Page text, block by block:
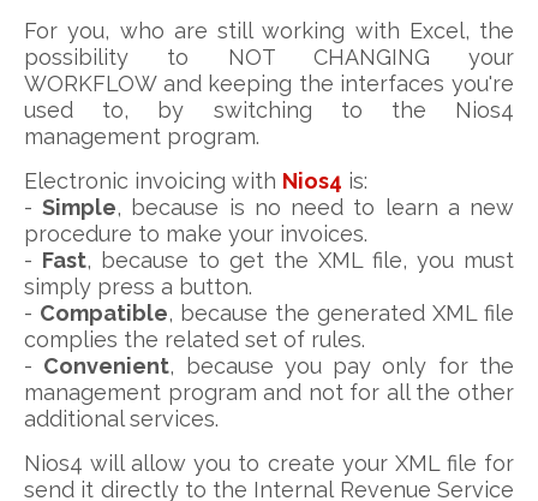
For you, who are still working with Excel, the
possibility to NOT CHANGING your
WORKFLOW and keeping the interfaces you're
used to, by switching to the Nios4
management program.
Electronic invoicing with Nios4 is:
-Simple, because is no need to learn a new
procedure to make your invoices.
- Fast, because to get the XML file, you must
simply press a button.
- Compatible, because the generated XML file
complies the related set of rules.
- Convenient, because you pay only for the
management program and not for all the other
additional services.
Nios4 will allow you to create your XML file for
send it directly to the Internal Revenue Service